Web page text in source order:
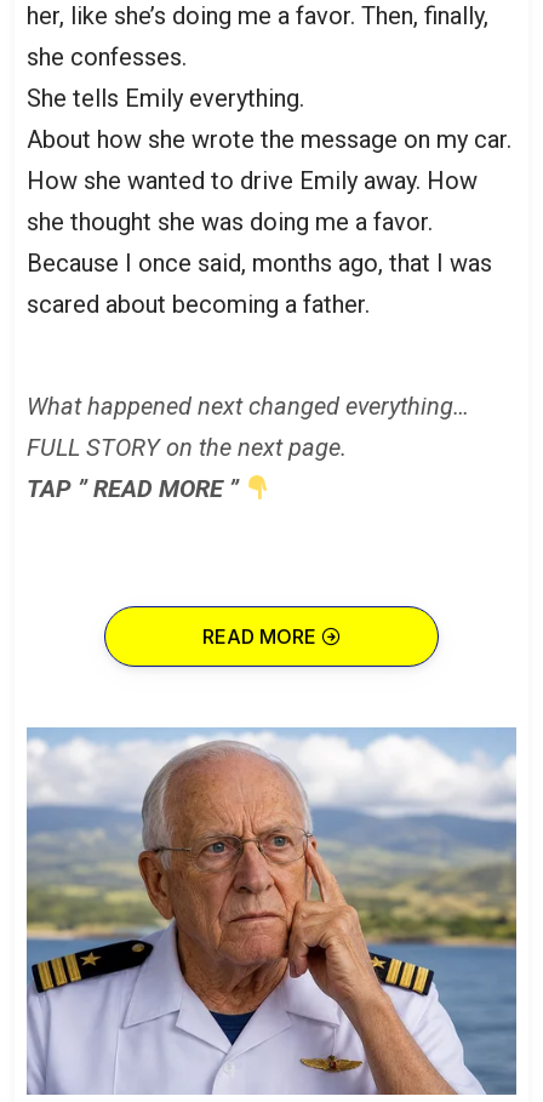
her, like she’s doing me a favor. Then, finally,
she confesses.
She tells Emily everything.
About how she wrote the message on my car.
How she wanted to drive Emily away. How
she thought she was doing me a favor.
Because I once said, months ago, that I was
scared about becoming a father.
What happened next changed everything…
FULL STORY on the next page.
TAP ” READ MORE ”
READ MORE